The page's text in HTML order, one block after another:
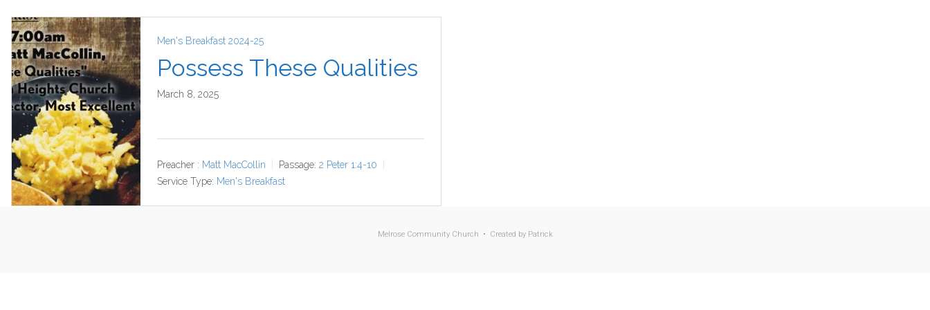
Men's Breakfast 2024-25
Possess These Qualities
March 8, 2025
Preacher : Matt MacCollin Passage: 2 Peter 1:4-10
Service Type: Men's Breakfast
Melrose Community Church • Created by Patrick